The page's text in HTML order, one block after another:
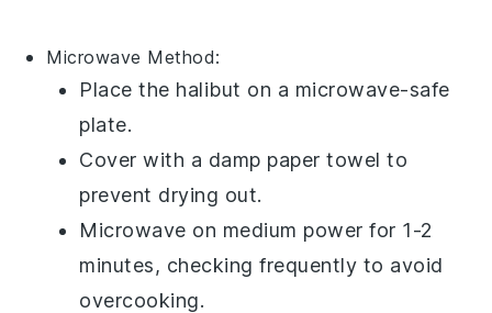
Microwave Method:
Place the halibut on a microwave-safe
plate.
Cover with a damp paper towel to
prevent drying out.
Microwave on medium power for 1-2
minutes, checking frequently to avoid
overcooking.